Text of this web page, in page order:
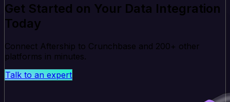
Get Started on Your Data Integration
Today
Connect Aftership to Crunchbase and 200+ other
platforms in minutes.
Talk to an expert